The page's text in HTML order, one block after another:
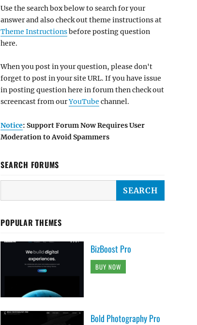
Use the search box below to search for your
answer and also check out theme instructions at
Theme Instructionsbefore posting question
here.
When you post in your question, please don't
forget to post in your site URL. If you have issue
in posting question here in forum then check out
screencast from ourYouTube channel.
Notice: Support Forum Now Requires User
Moderation to Avoid Spammers
SEARCH FORUMS
POPULAR THEMES
BizBoost Pro
BUY NOW
Bold Photography Pro